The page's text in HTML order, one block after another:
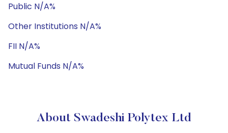
Public N/A%
Other Institutions N/A%
FII N/A%
Mutual Funds N/A%
About Swadeshi Polytex Ltd